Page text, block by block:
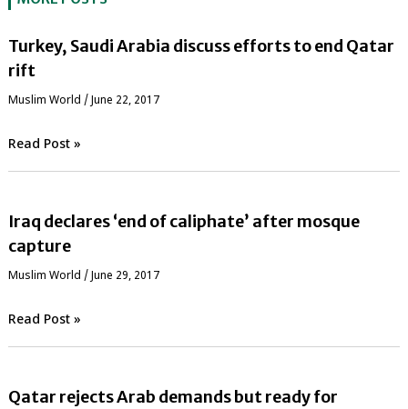
Turkey, Saudi Arabia discuss efforts to end Qatar
rift
‏Muslim World / June 22, 2017
Read Post »
Iraq declares ‘end of caliphate’ after mosque
capture
‏Muslim World / June 29, 2017
Read Post »
Qatar rejects Arab demands but ready for